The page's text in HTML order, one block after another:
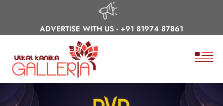
ADVERTISE WITH US - +91 81974 87861